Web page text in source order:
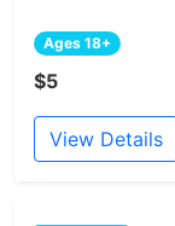
Ages 18+
$5
View Details